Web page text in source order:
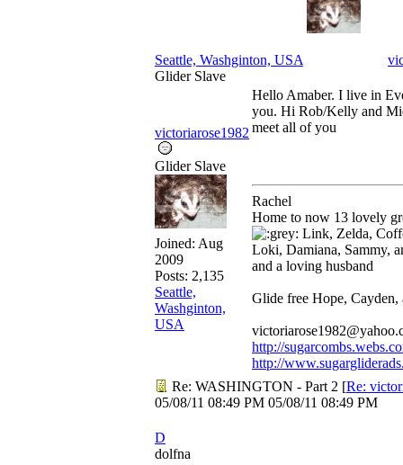
Seattle, Washginton, USA
Glider Slave
victoriarose1982
Glider Slave
Joined: Aug
2009
Posts: 2,135
Seattle,
Washginton,
USA
Hello Amaber. I live in
you. Hi Rob/Kelly and
meet all of you
Rachel
Home to now 13 lovely
Link, Zelda,
Loki, Damiana, Sammy,
and a loving husband
Glide free Hope, Cayden,
http://
http://
Re: WASHINGTON - Part 2 [Re:
05/08/11 08:49 PM 05/08/11 08:49 PM
D
dolfna